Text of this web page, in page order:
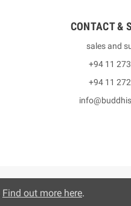
CONTACT &
sales and
+94 11
+94 11
Find out more here.